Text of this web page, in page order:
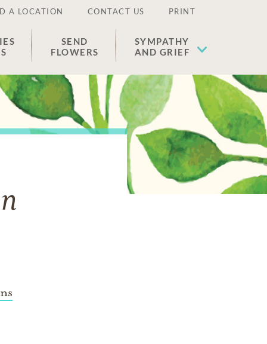
A LOCATION CONTACT US PRINT
SEND
FLOWERS
SYMPATHY
AND GRIEF